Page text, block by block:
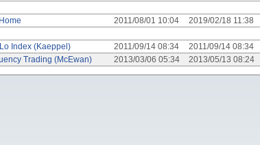
2011/08/01 10:04 2019/02/18 11:38
Index (Kaeppel)
2011/09/14 08:34 2011/09/14 08:34
Trading (McEwan)
2013/03/06 05:34 2013/05/13 08:24